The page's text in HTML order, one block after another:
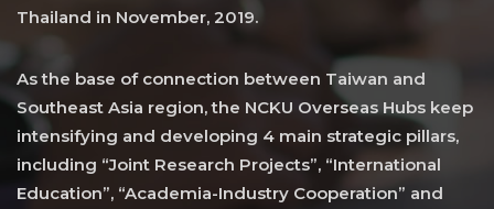
Thailand in November, 2019.
As the base of connection between Taiwan and
Southeast Asia region, the NCKU Overseas Hubs keep
intensifying and developing 4 main strategic pillars,
including “Joint Research Projects”, “International
Education”, “Academia-Industry Cooperation” and